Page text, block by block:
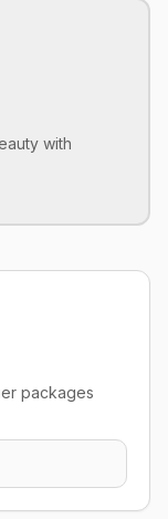
with
packages